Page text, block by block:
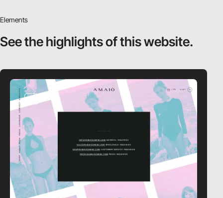
Elements
See the highlightsof this website.
video